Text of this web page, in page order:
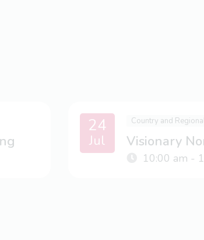
24
Jul
Country and
Visionary
10:00 am -